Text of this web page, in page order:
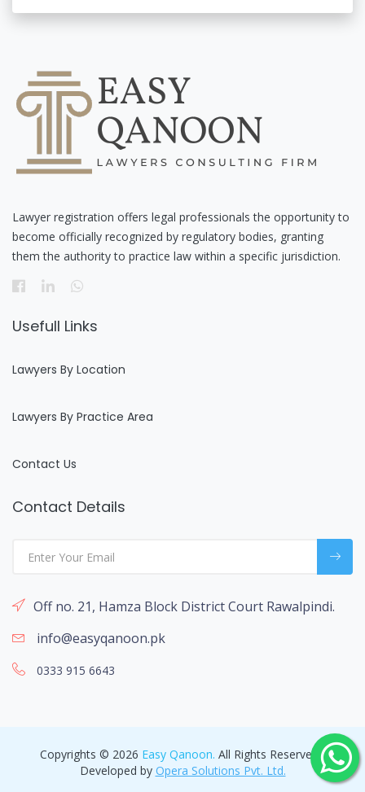
Lawyer registration offers legal professionals the opportunity to
become officially recognized by regulatory bodies, granting
them the authority to practice law within a specific jurisdiction.
Usefull Links
Lawyers By Location
Lawyers By Practice Area
Contact Us
Contact Details
Off no. 21, Hamza Block District Court Rawalpindi.
info@easyqanoon.pk
0333 915 6643
Copyrights © 2026 Easy Qanoon. All Rights Reserved -
Developed by Opera Solutions Pvt. Ltd.